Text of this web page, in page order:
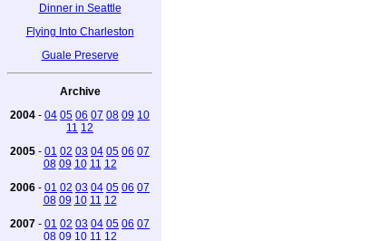
Dinner in Seattle
Flying Into Charleston
Guale Preserve
Archive
2004 - 04 05 06 07 08 09 10
11 12
2005 - 01 02 03 04 05 06 07
08 09 10 11 12
2006 - 01 02 03 04 05 06 07
08 09 10 11 12
2007 - 01 02 03 04 05 06 07
08 09 10 11 12